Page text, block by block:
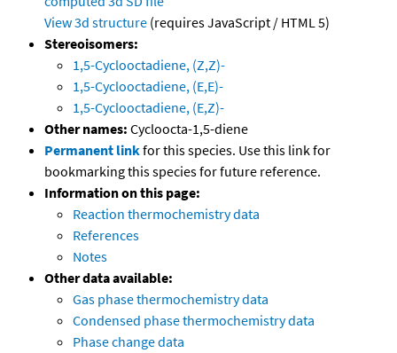
View 3d structure (requires JavaScript / HTML 5)
Stereoisomers:
1,5-Cyclooctadiene, (Z,Z)-
1,5-Cyclooctadiene, (E,E)-
1,5-Cyclooctadiene, (E,Z)-
Other names: Cycloocta-1,5-diene
Permanent linkfor this species. Use this link for
bookmarking this species for future reference.
Information on this page:
Reaction thermochemistry data
References
Notes
Other data available:
Gas phase thermochemistry data
Condensed phase thermochemistry data
Phase change data